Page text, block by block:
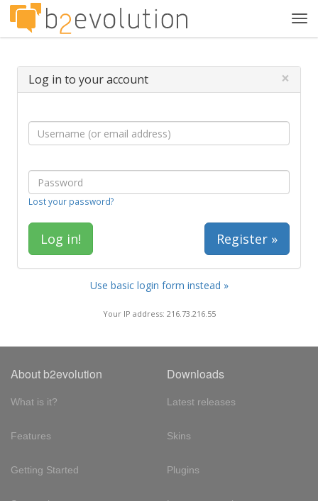
Log in to your account ×
Lost your password?
Register »
Use basic login form instead »
Your IP address: 216.73.216.55
About b2evolution
What is it?
Features
Getting Started
Downloads
Latest releases
Skins
Plugins